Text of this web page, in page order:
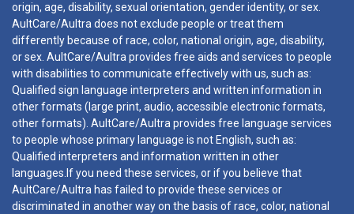
origin, age, disability, sexual orientation, gender identity, or sex.
AultCare/Aultra does not exclude people or treat them
differently because of race, color, national origin, age, disability,
or sex. AultCare/Aultra provides free aids and services to people
with disabilities to communicate effectively with us, such as:
Qualified sign language interpreters and written information in
other formats (large print, audio, accessible electronic formats,
other formats). AultCare/Aultra provides free language services
to people whose primary language is not English, such as:
Qualified interpreters and information written in other
languages.If you need these services, or if you believe that
AultCare/Aultra has failed to provide these services or
discriminated in another way on the basis of race, color, national